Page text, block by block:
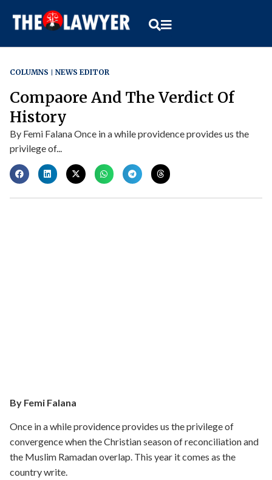
COLUMNS NEWS EDITOR
Compaore And The Verdict Of
History
By Femi Falana Once in a while providence provides us the
privilege of...
By Femi Falana
Once in a while providence provides us the privilege of
convergence when the Christian season of reconciliation and
the Muslim Ramadan overlap. This year it comes as the
country write.